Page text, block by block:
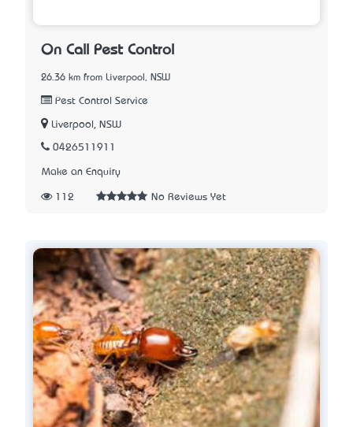
On Call Pest Control
26.36 km from Liverpool, NSW
Pest Control Service
Liverpool, NSW
0426511911
Make an Enquiry
112 No Reviews Yet